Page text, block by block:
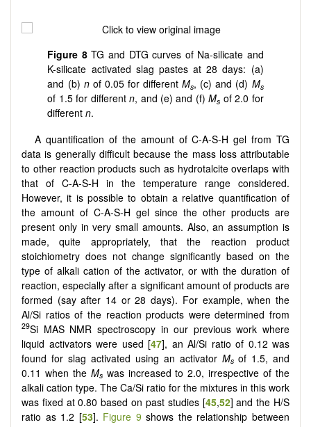
Figure 8TG and DTG curves of Na-silicate and
K-silicate activated slag pastes at 28 days: (a)
and (b) nof 0.05 for differentMs, (c) and (d) Ms
of 1.5 for differentn, and (e) and (f)Ms of 2.0 for
differentn.
A quantification of the amount of C-A-S-H gel from TG
data is generally difficult because the mass loss attributable
to other reaction products such as hydrotalcite overlaps with
that of C-A-S-H in the temperature range considered.
However, it is possible to obtain a relative quantification of
the amount of C-A-S-H gel since the other products are
present only in very small amounts. Also, an assumption is
made, quite appropriately, that the reaction product
stoichiometry does not change significantly based on the
type of alkali cation of the activator, or with the duration of
reaction, especially after a significant amount of products are
formed (say after 14 or 28 days). For example, when the
Al/Si ratios of the reaction products were determined from
29Si MAS NMR spectroscopy in our previous work where
liquid activators were used [47], an Al/Si ratio of 0.12 was
found for slag activated using an activator Ms of 1.5, and
0.11 when the Mswas increased to 2.0, irrespective of the
alkali cation type. The Ca/Si ratio for the mixtures in this work
was fixed at 0.80 based on past studies [45,52] and the H/S
ratio as 1.2 [53]. Figure 9 shows the relationship between